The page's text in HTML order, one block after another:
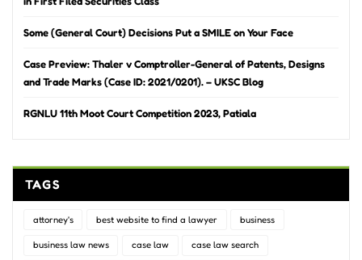
Some (General Court) Decisions Put a SMILE on Your Face
Case Preview: Thaler v Comptroller-General of Patents, Designs
and Trade Marks (Case ID: 2021/0201). – UKSC Blog
RGNLU 11th Moot Court Competition 2023, Patiala
TAGS
attorney's best website to find a lawyer business
business law news case law case law search